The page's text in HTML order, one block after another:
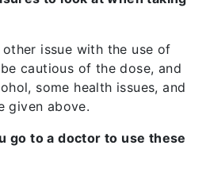
issue with the use of
cautious of the dose, and
some health issues, and
given above.
go to a doctor to use these